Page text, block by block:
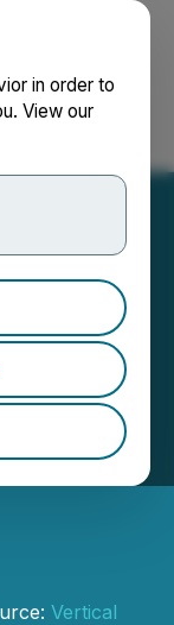
in order to
View our
in
Vertical